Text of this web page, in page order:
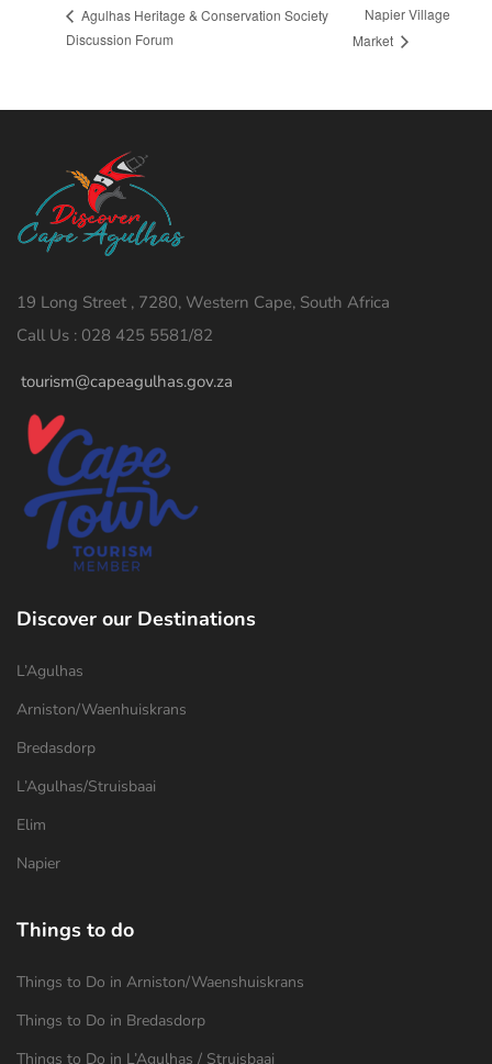
Agulhas Heritage & Conservation Society
Discussion Forum
Napier Village
Market
19 Long Street , 7280, Western Cape, South Africa
Call Us : 028 425 5581/82
tourism@capeagulhas.gov.za
Discover our Destinations
L’Agulhas
Arniston/Waenhuiskrans
Bredasdorp
L’Agulhas/Struisbaai
Elim
Napier
Things to do
Things to Do in Arniston/Waenshuiskrans
Things to Do in Bredasdorp
Things to Do in L’Agulhas / Struisbaai